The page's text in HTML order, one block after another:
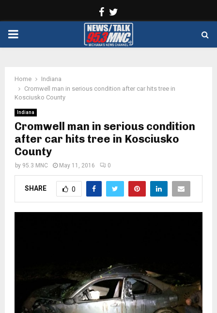
Facebook
PRIMARY
Home
Indiana
Cromwell man in serious condition after car hits tree in
Kosciusko County
Indiana
Cromwell man in serious condition
after car hits tree in Kosciusko
County
by 95.3 MNC May 11, 2016 0
SHARE 0